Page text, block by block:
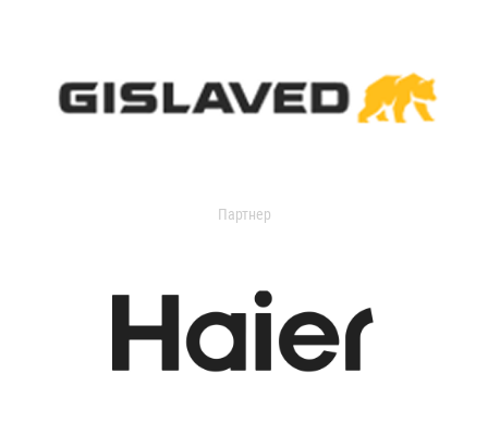
Партнер